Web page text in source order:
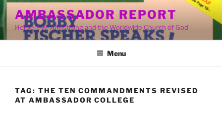
Skip
to
content
AMBASSADOR REPORT
Herbert W. Armstrong and the Worldwide Church of God
Menu
TAG: THE TEN COMMANDMENTS REVISED
AT AMBASSADOR COLLEGE